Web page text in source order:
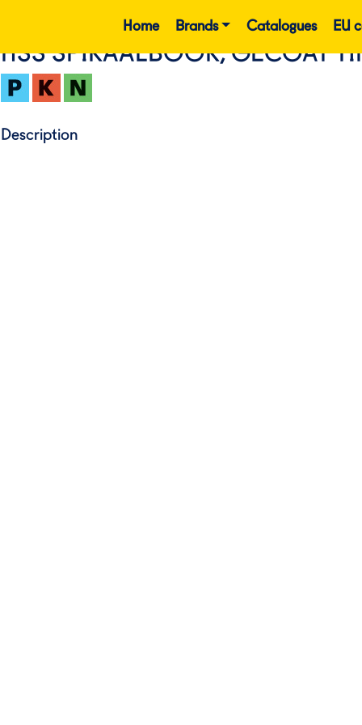
Home Brands Catalogues EU
HSS SPIRAALBOOR, GECOAT
Description